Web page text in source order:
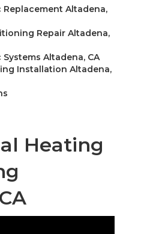
Replacement Altadena,
Repair Altadena,
Altadena, CA
Installation Altadena,
Heating